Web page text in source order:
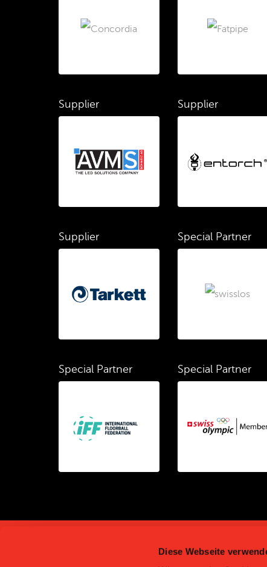
Diese Webseite
Supplier Supplier
Supplier Special Partner
Special Partner Special Partner